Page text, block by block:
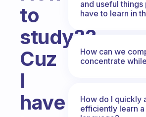
to
study??
Cuz
I
have
and useful
have to learn in
How can we
concentrate
How do I quickly
efficiently learn